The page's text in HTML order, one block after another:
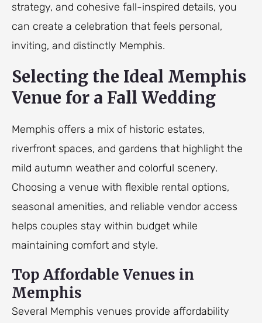
strategy, and cohesive fall-inspired details, you
can create a celebration that feels personal,
inviting, and distinctly Memphis.
Selecting the Ideal Memphis
Venue for a Fall Wedding
Memphis offers a mix of historic estates,
riverfront spaces, and gardens that highlight the
mild autumn weather and colorful scenery.
Choosing a venue with flexible rental options,
seasonal amenities, and reliable vendor access
helps couples stay within budget while
maintaining comfort and style.
Top Affordable Venues in
Memphis
Several Memphis venues provide affordability